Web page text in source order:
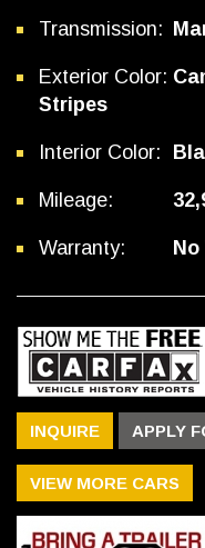
Transmission:
Exterior Color:
Stripes
Interior Color:
Mileage:
Warranty:
INQUIRE APPLY
VIEW MORE CARS